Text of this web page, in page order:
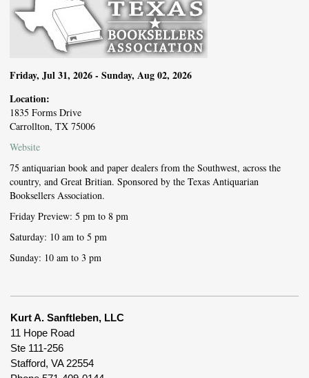
Friday, Jul 31, 2026 - Sunday, Aug 02, 2026
Location:
1835 Forms Drive
Carrollton, TX 75006
Website
75 antiquarian book and paper dealers from the Southwest, across the
country, and Great Britian. Sponsored by the Texas Antiquarian
Booksellers Association.
Friday Preview: 5 pm to 8 pm
Saturday: 10 am to 5 pm
Sunday: 10 am to 3 pm
Kurt A. Sanftleben, LLC
11 Hope Road
Ste 111-256
Stafford, VA 22554